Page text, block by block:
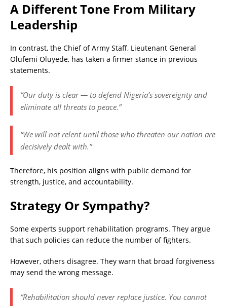
A Different Tone From Military
Leadership
In contrast, the Chief of Army Staff, Lieutenant General
Olufemi Oluyede, has taken a firmer stance in previous
statements.
“Our duty is clear — to defend Nigeria’s sovereignty and
eliminate all threats to peace.”
“We will not relent until those who threaten our nation are
decisively dealt with.”
Therefore, his position aligns with public demand for
strength, justice, and accountability.
Strategy Or Sympathy?
Some experts support rehabilitation programs. They argue
that such policies can reduce the number of fighters.
However, others disagree. They warn that broad forgiveness
may send the wrong message.
“Rehabilitation should never replace justice. You cannot